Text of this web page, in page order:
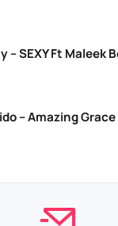
– SEXY Ft Maleek
– Amazing